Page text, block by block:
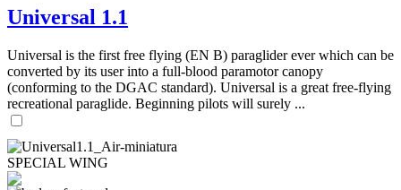
Universal 1.1
Universal is the first free flying (EN B) paraglider ever which can be
converted by its user into a full-blood paramotor canopy
(conforming to the DGAC standard). Universal is a great free-flying
recreational paraglide. Beginning pilots will surely ...
SPECIAL WING